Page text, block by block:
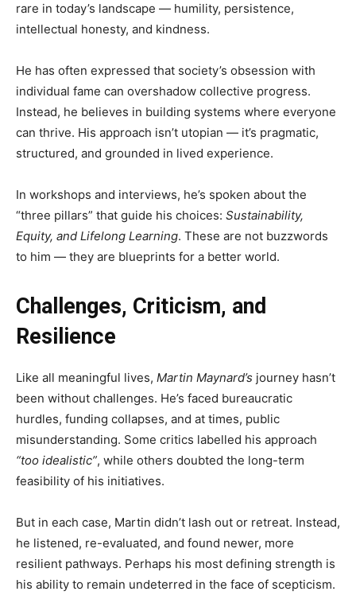
rare in today’s landscape — humility, persistence,
intellectual honesty, and kindness.
He has often expressed that society’s obsession with
individual fame can overshadow collective progress.
Instead, he believes in building systems where everyone
can thrive. His approach isn’t utopian — it’s pragmatic,
structured, and grounded in lived experience.
In workshops and interviews, he’s spoken about the
“three pillars” that guide his choices: Sustainability,
Equity, and Lifelong Learning. These are not buzzwords
to him — they are blueprints for a better world.
Challenges, Criticism, and
Resilience
Like all meaningful lives, Martin Maynard’s journey hasn’t
been without challenges. He’s faced bureaucratic
hurdles, funding collapses, and at times, public
misunderstanding. Some critics labelled his approach
“too idealistic”, while others doubted the long-term
feasibility of his initiatives.
But in each case, Martin didn’t lash out or retreat. Instead,
he listened, re-evaluated, and found newer, more
resilient pathways. Perhaps his most defining strength is
his ability to remain undeterred in the face of scepticism.